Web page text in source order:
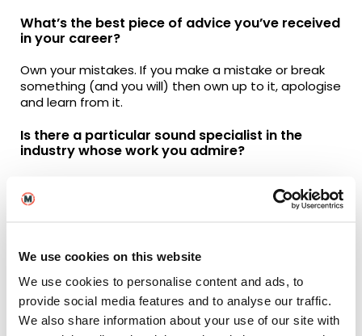
We use cookies on this website
We use cookies to personalise content and ads, to
provide social media features and to analyse our traffic.
We also share information about your use of our site with
What’s the best piece of advice you’ve received
in your career?
Own your mistakes. If you make a mistake or break
something (and you will) then own up to it, apologise
and learn from it.
Is there a particular sound specialist in the
industry whose work you admire?
been a bit of a pioneer in the sound department
and now specialises in big musical productions such
when it was released, the technical aspects of
capturing the performances are mind blowing.
From the perspective of sound, what are some
of your all-time favourite films?